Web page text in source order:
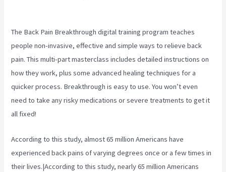
The Back Pain Breakthrough digital training program teaches
people non-invasive, effective and simple ways to relieve back
pain. This multi-part masterclass includes detailed instructions on
how they work, plus some advanced healing techniques for a
quicker process. Breakthrough is easy to use. You won’t even
need to take any risky medications or severe treatments to get it
all fixed!
According to this study, almost 65 million Americans have
experienced back pains of varying degrees once or a few times in
their lives.|According to this study, nearly 65 million Americans